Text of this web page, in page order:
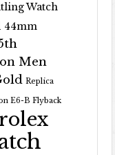
Watch
44mm
Men
Replica
E6-B Flyback